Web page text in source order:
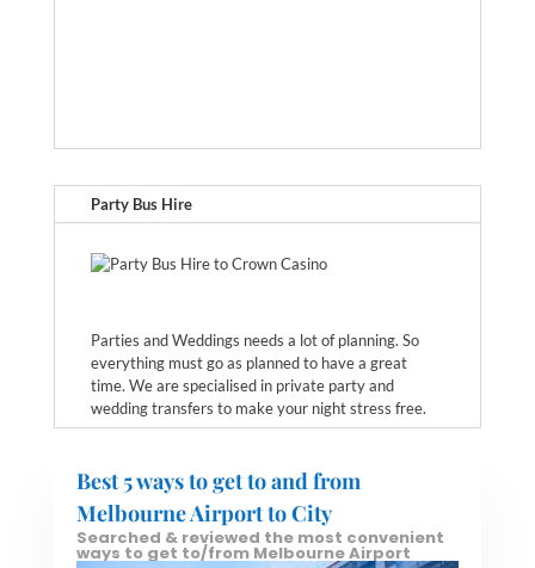
Party Bus Hire
Parties and Weddings needs a lot of planning. So
everything must go as planned to have a great
time. We are specialised in private party and
wedding transfers to make your night stress free.
Best 5 ways to get to and from
Melbourne Airport to City
Searched & reviewed the most convenient
ways to get to/from Melbourne Airport